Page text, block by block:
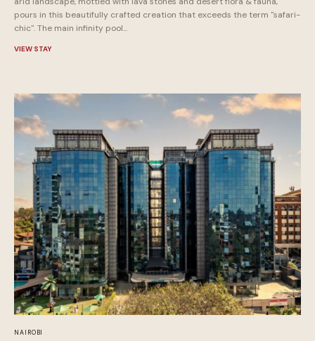
pours in this beautifully crafted creation that exceeds the term "safari-
chic". The main infinity pool...
VIEW STAY
NAIROBI